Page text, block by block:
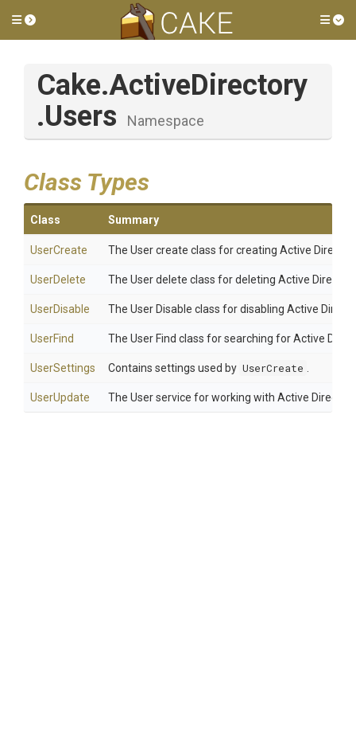
Toggle side menu
Cake.ActiveDirectory
.Users
Namespace
Class Types
Class Summary
UserCreate The User create class for creating Active
UserDelete The User delete class for deleting Active
UserDisable The User Disable class for disabling Active
UserFind The User Find class for searching for Active
UserSettings Contains settings used by UserCreate
UserUpdate The User service for working with Active